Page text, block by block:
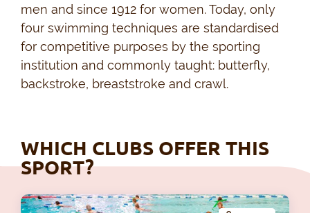
men and since 1912 for women. Today, only
four swimming techniques are standardised
for competitive purposes by the sporting
institution and commonly taught: butterfly,
backstroke, breaststroke and crawl.
WHICH CLUBS OFFER THIS
SPORT?